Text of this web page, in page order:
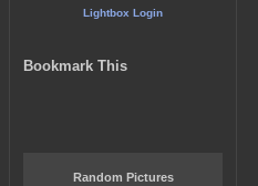
Lightbox Login
Bookmark This
Random Pictures